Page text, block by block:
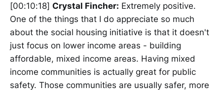
[00:10:18] Crystal Fincher: Extremely positive.
One of the things that I do appreciate so much
about the social housing initiative is that it doesn't
just focus on lower income areas - building
affordable, mixed income areas. Having mixed
income communities is actually great for public
safety. Those communities are usually safer, more